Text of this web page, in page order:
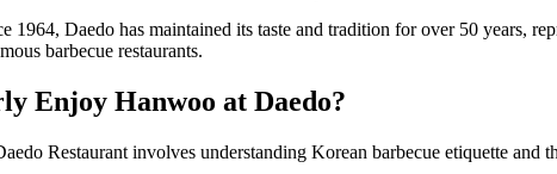
1964, Daedo has maintained its taste and tradition for over 50 years,
barbecue restaurants.
Enjoy Hanwoo at Daedo?
Restaurant involves understanding Korean barbecue etiquette and